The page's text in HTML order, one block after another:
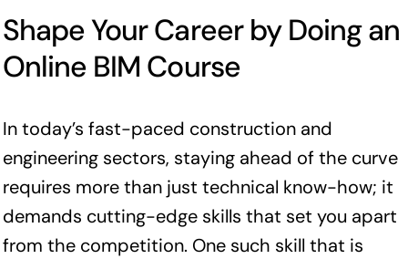
Shape Your Career by Doing an
Online BIM Course
In today’s fast-paced construction and
engineering sectors, staying ahead of the curve
requires more than just technical know-how; it
demands cutting-edge skills that set you apart
from the competition. One such skill that is